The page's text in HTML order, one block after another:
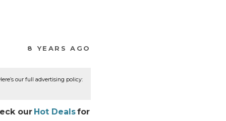
8 YEARS AGO
our full advertising policy:
our Hot Dealsfor